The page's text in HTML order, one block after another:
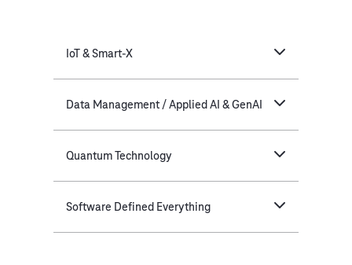
IoT & Smart-X
Data Management / Applied AI & GenAI
Quantum Technology
Software Defined Everything